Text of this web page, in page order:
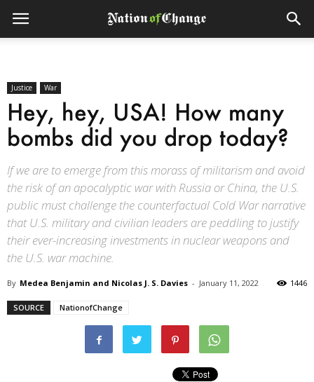
Justice War
Hey, hey, USA! How many
bombs did you drop today?
If we are to emerge from this morass of militarism and avoid
the risk of an apocalyptic war with Russia or China, the U.S.
public must challenge the counterfactual Cold War narrative
that U.S. military and civilian leaders are peddling to justify
their ever-increasing investments in nuclear weapons and
the U.S. war machine.
By Medea Benjamin and Nicolas J. S. Davies - January 11, 2022 1446
SOURCE NationofChange